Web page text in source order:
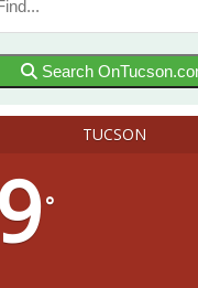
Search
TUCSON
°